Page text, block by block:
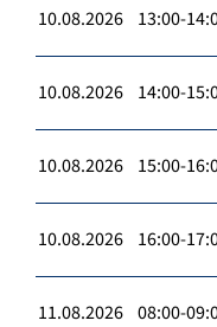
10.08.2026 13:00-
10.08.2026 14:00-
10.08.2026 15:00-
10.08.2026 16:00-
11.08.2026 08:00-